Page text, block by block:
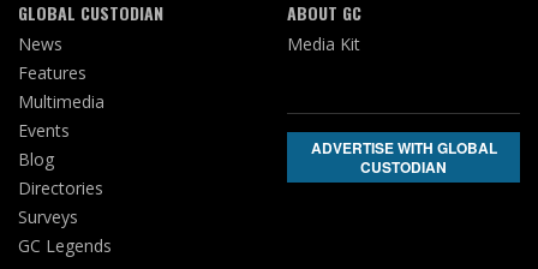
GLOBAL CUSTODIAN
News
Features
Multimedia
Events
Blog
Directories
Surveys
GC Legends
ABOUT GC
Media Kit
ADVERTISE WITH GLOBAL
CUSTODIAN